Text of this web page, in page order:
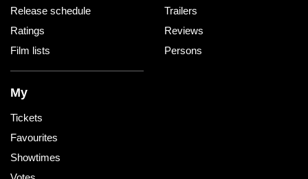
Release schedule
Ratings
Film lists
Trailers
Reviews
Persons
My
Tickets
Favourites
Showtimes